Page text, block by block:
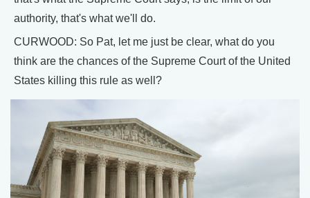
authority, that's what we'll do.
CURWOOD: So Pat, let me just be clear, what do you
think are the chances of the Supreme Court of the United
States killing this rule as well?